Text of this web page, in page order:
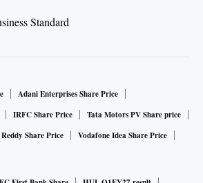
Adani Enterprises Share Price
IRFC Share Price
Tata Motors PV Share price
Share Price Vodafone Idea Share Price